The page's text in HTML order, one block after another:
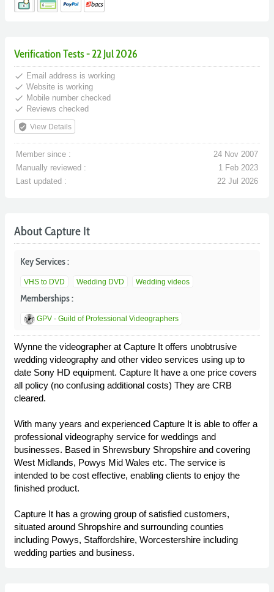
Verification Tests - 22 Jul 2026
done Email address is working
done Website is working
done Mobile number checked
done Reviews checked
verified_user View Details
Member since :
24 Nov 2007
Manually reviewed :
1 Feb 2023
Last updated :
22 Jul 2026
About Capture It
Key Services :
VHS to DVD Wedding DVD Wedding videos
Memberships :
GPV - Guild of Professional Videographers
Wynne the videographer at Capture It offers unobtrusive
wedding videography and other video services using up to
date Sony HD equipment. Capture It have a one price covers
all policy (no confusing additional costs) They are CRB
cleared.
With many years and experienced Capture It is able to offer a
professional videography service for weddings and
businesses. Based in Shrewsbury Shropshire and covering
West Midlands, Powys Mid Wales etc. The service is
intended to be cost effective, enabling clients to enjoy the
finished product.
Capture It has a growing group of satisfied customers,
situated around Shropshire and surrounding counties
including Powys, Staffordshire, Worcestershire including
wedding parties and business.